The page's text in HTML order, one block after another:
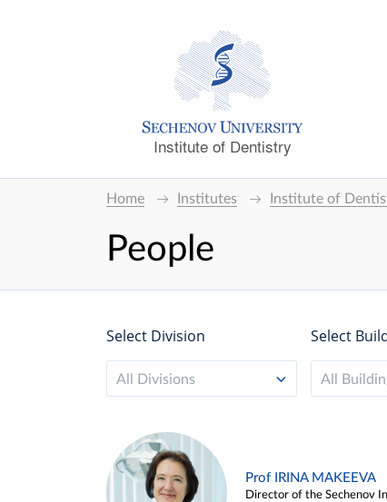
Institute of Dentistry
Home Institutes Institute of
People
Select Division
All Divisions
Select
All
Prof IRINA MAKEEVA
Director of the Sechenov